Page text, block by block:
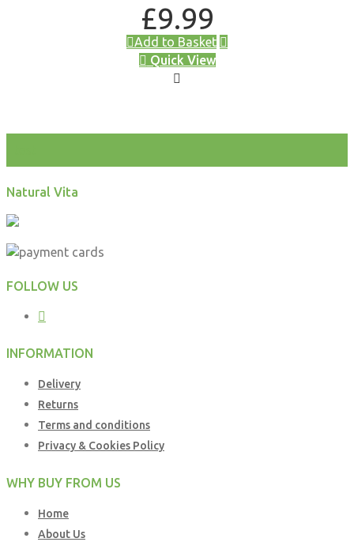
£9.99
Add to Basket
Quick View
Natural Vita
FOLLOW US
INFORMATION
Delivery
Returns
Terms and conditions
Privacy & Cookies Policy
WHY BUY FROM US
Home
About Us